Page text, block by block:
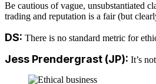
Be cautious of vague, unsubstantiated
trading and reputation is a fair (but
DS: There is no standard metric for
Jess Prendergrast (JP): It’s